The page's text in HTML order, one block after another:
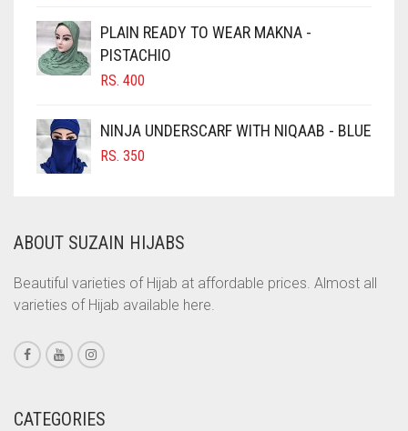
CIGAR BROWN
CINNAMON BROWN
COBALT BLUE
COFFEE
COFFEE BROWN
CORAL
CORAL ORANGE
CORAL PEACH
CORAL PINK
CORAL RED
PLAIN READY TO WEAR MAKNA -
PISTACHIO
RS. 400
NINJA UNDERSCARF WITH NIQAAB - BLUE
RS. 350
ABOUT SUZAIN HIJABS
Beautiful varieties of Hijab at affordable prices. Almost all
varieties of Hijab available here.
CATEGORIES